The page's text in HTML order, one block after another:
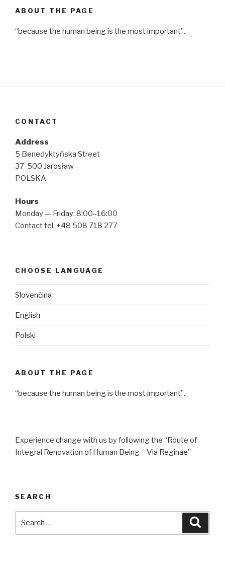
ABOUT THE PAGE
“because the human being is the most important”.
CONTACT
Address
5 Benedyktyńska Street
37-500 Jarosław
POLSKA
Hours
Monday — Friday: 8:00–16:00
Contact tel. +48 508 718 277
CHOOSE LANGUAGE
Slovenčina
English
Polski
ABOUT THE PAGE
“because the human being is the most important”.
Experience change with us by following the “Route of
Integral Renovation of Human Being – Via Reginae”
SEARCH